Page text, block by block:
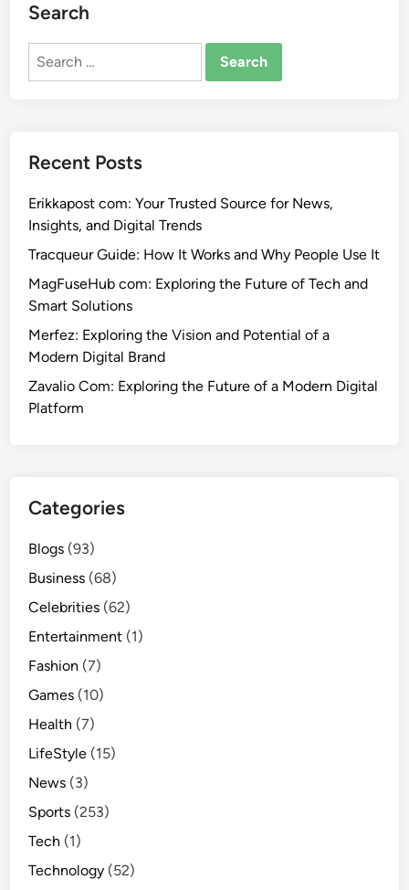
Search
Search
Recent Posts
Erikkapost com: Your Trusted Source for News,
Insights, and Digital Trends
Tracqueur Guide: How It Works and Why People Use It
MagFuseHub com: Exploring the Future of Tech and
Smart Solutions
Merfez: Exploring the Vision and Potential of a
Modern Digital Brand
Zavalio Com: Exploring the Future of a Modern Digital
Platform
Categories
Blogs (93)
Business (68)
Celebrities (62)
Entertainment (1)
Fashion (7)
Games (10)
Health (7)
LifeStyle (15)
News (3)
Sports (253)
Tech (1)
Technology (52)